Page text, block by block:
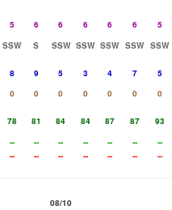
5 6 6 6 6 6
5
SSW S SSW SSW SSW SSW SSW
8 9 5 3 4 7
5
0 0 0 0 0 0
0
78 81 84 84 87 87
93
-- -- -- -- -- --
--
-- -- -- -- -- -- --
08/10